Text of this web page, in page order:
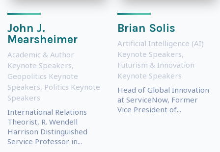
John J.
Mearsheimer
Academic & Author
Keynote Speakers,
Geopolitics Keynote
Speakers, Politics Keynote
Speakers
International Relations
Theorist, R. Wendell
Harrison Distinguished
Service Professor in...
Brian Solis
Artificial Intelligence (AI)
Keynote Speakers,
Futurism & Innovation
Keynote Speakers
Head of Global Innovation
at ServiceNow, Former
Vice President of...